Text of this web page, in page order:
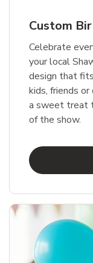
Custom
Celebrate
your local
design that
kids, friends or
a sweet treat
of the show.